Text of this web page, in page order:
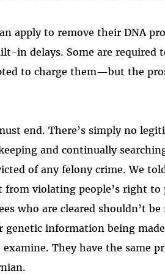
apply to remove their DNA
in delays. Some are required
to charge them—but the
end. There’s simply no
and continually
of any felony crime. We
from violating people’s right to
who are cleared shouldn’t
information being
They have the same